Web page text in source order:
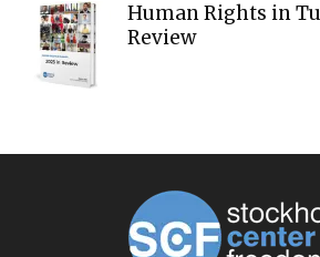
Human Rights in
Review